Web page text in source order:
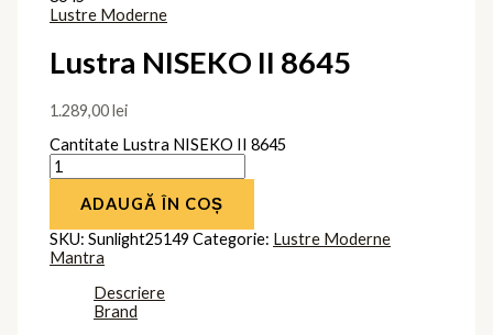
Lustre Moderne
Lustra NISEKO II 8645
1.289,00lei
Cantitate Lustra NISEKO II 8645
ADAUGĂ ÎN COȘ
SKU:Sunlight25149 Categorie: Lustre Moderne
Mantra
Descriere
Brand